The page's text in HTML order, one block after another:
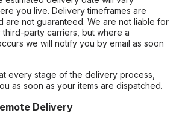
you live. Delivery timeframes are
are not guaranteed. We are not liable for
party carriers, but where a
we will notify you by email as soon
every stage of the delivery process,
as soon as your items are dispatched.
Delivery